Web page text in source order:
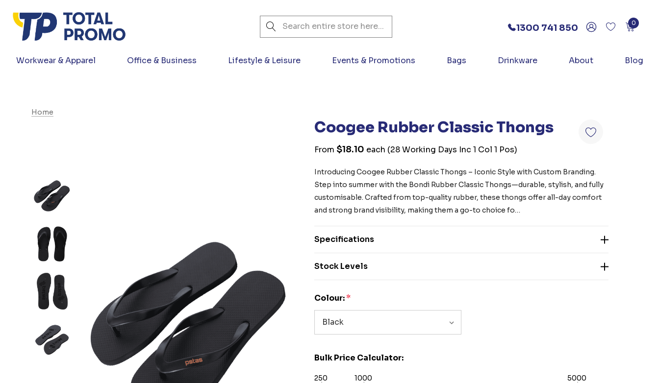
Search
1300 741 850 0
Workwear & Apparel Office & Business Lifestyle & Leisure Events & Promotions Bags Drinkware About Blog
Home
Coogee Rubber Classic Thongs
From $18.10 each (28 Working Days Inc 1 Col 1 Pos)
Introducing Coogee Rubber Classic Thongs – Iconic Style with Custom Branding.
Step into summer with the Bondi Rubber Classic Thongs—durable, stylish, and fully
customisable. Crafted from top-quality rubber, these thongs offer all-day comfort
and strong brand visibility, making them a go-to choice fo…
Specifications
Stock Levels
Colour:*
Bulk Price Calculator:
250 1000 5000